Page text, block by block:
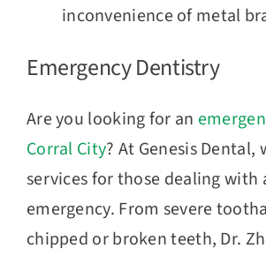
inconvenience of metal
Emergency Dentistry
Are you looking for an
Corral City? At Genesis Dental,
services for those dealing with
emergency. From severe
chipped or broken teeth, Dr.